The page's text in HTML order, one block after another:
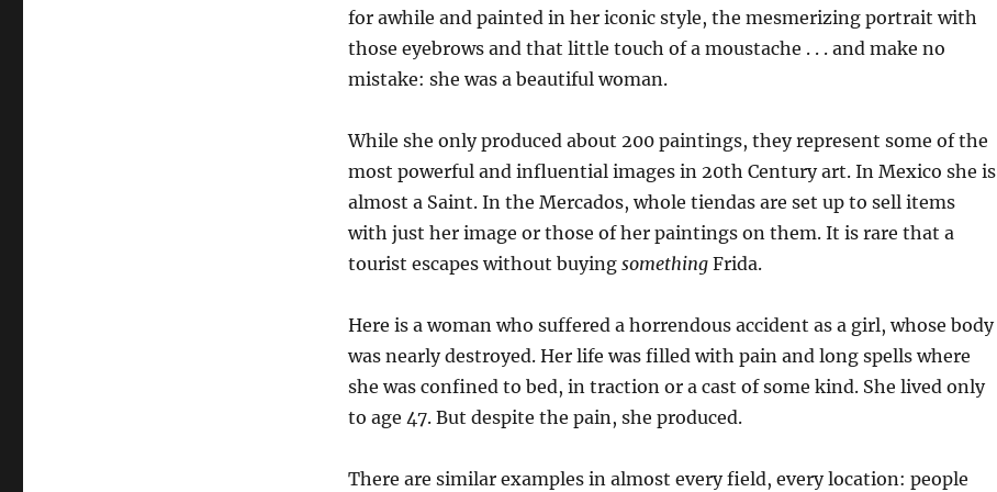
for awhile and painted in her iconic style, the mesmerizing portrait with
those eyebrows and that little touch of a moustache . . . and make no
mistake: she was a beautiful woman.
While she only produced about 200 paintings, they represent some of the
most powerful and influential images in 20th Century art. In Mexico she is
almost a Saint. In the Mercados, whole tiendas are set up to sell items
with just her image or those of her paintings on them. It is rare that a
tourist escapes without buying somethingFrida.
Here is a woman who suffered a horrendous accident as a girl, whose body
was nearly destroyed. Her life was filled with pain and long spells where
she was confined to bed, in traction or a cast of some kind. She lived only
to age 47. But despite the pain, she produced.
There are similar examples in almost every field, every location: people